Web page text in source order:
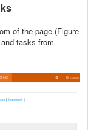
of the page (Figure
tasks from